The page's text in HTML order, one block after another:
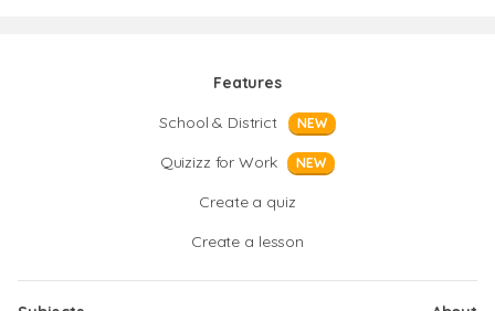
Features
School & District
NEW
Quizizz for Work NEW
Create a quiz
Create a lesson